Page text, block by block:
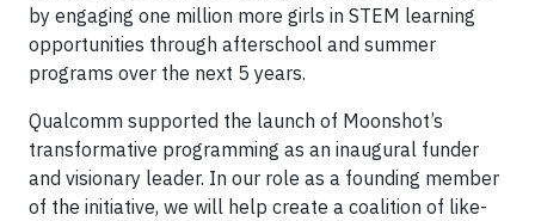
by engaging one million more girls in STEM learning
opportunities through afterschool and summer
programs over the next 5 years.
Qualcomm supported the launch of Moonshot’s
transformative programming as an inaugural funder
and visionary leader. In our role as a founding member
of the initiative, we will help create a coalition of like-